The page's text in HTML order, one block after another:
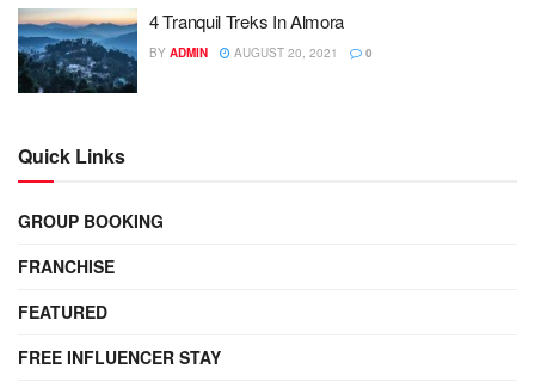
4 Tranquil Treks In Almora
BY ADMIN AUGUST 20, 2021 0
Quick Links
GROUP BOOKING
FRANCHISE
FEATURED
FREE INFLUENCER STAY